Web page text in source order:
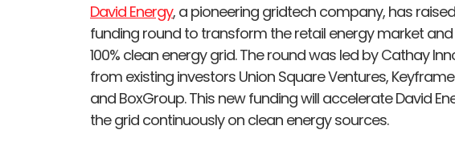
David Energy, a pioneering gridtech company, has
funding round to transform the retail energy market
100% clean energy grid. The round was led by Cathay
from existing investors Union Square Ventures,
and BoxGroup. This new funding will accelerate David
the grid continuously on clean energy sources.